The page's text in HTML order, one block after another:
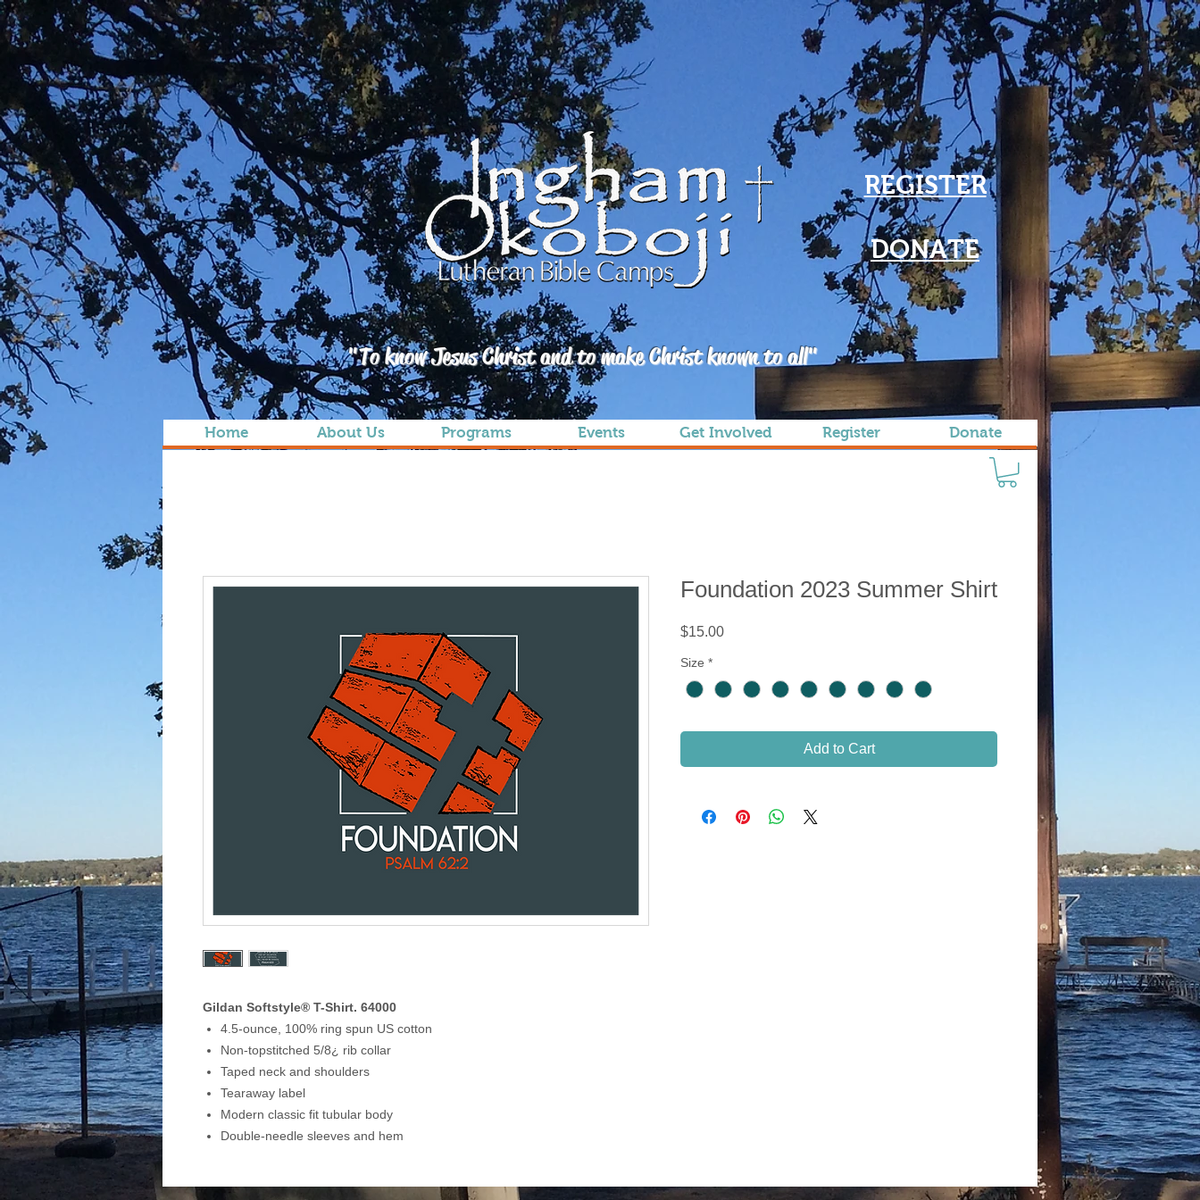
REGISTER
DONATE
"To know Jesus Christ and to make Christ known to all"
Home About Us Programs Events Get Involved Register Donate
Gildan Softstyle® T-Shirt. 64000
4.5-ounce, 100% ring spun US cotton
Non-topstitched 5/8¿ rib collar
Taped neck and shoulders
Tearaway label
Modern classic fit tubular body
Double-needle sleeves and hem
Foundation 2023 Summer Shirt
$15.00Price
Size *
Add to Cart